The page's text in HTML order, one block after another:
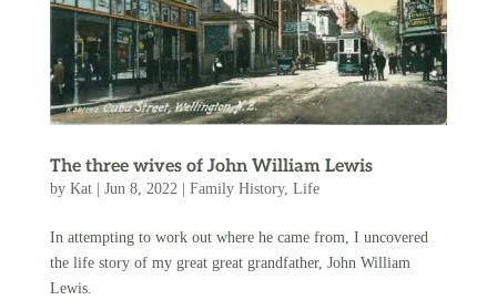
The three wives of John William Lewis
by Kat| Jun 8, 2022 | Family History, Life
In attempting to work out where he came from, I uncovered
the life story of my great great grandfather, John William
Lewis.